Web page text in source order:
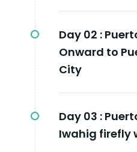
Day 02 :
Onward to
City
Day 03 :
Iwahig firefly